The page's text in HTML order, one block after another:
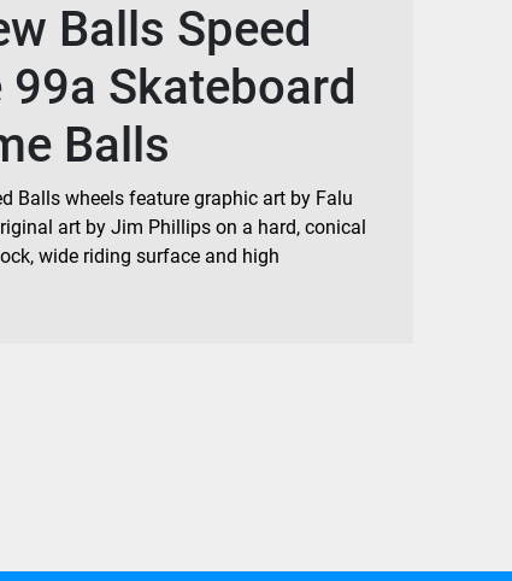
Balls Speed
Skateboard
Balls
Balls wheels feature graphic art by Falu
art by Jim Phillips on a hard, conical
wide riding surface and high